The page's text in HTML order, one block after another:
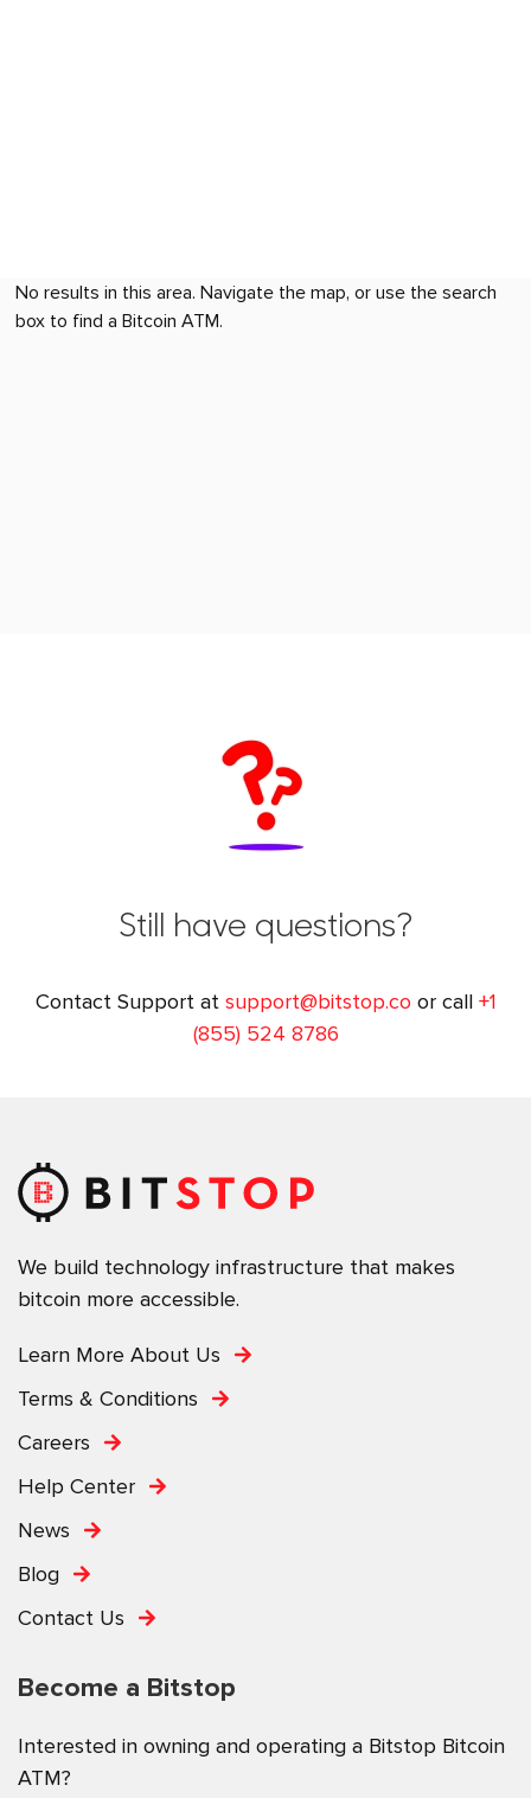
No results in this area. Navigate the map, or use the search
box to find a Bitcoin ATM.
Still have questions?
Contact Support at support@bitstop.co or call +1
(855) 524 8786
We build technology infrastructure that makes
bitcoin more accessible.
Learn More About Us
Terms & Conditions
Careers
Help Center
News
Blog
Contact Us
Become a Bitstop
Interested in owning and operating a Bitstop Bitcoin
ATM?